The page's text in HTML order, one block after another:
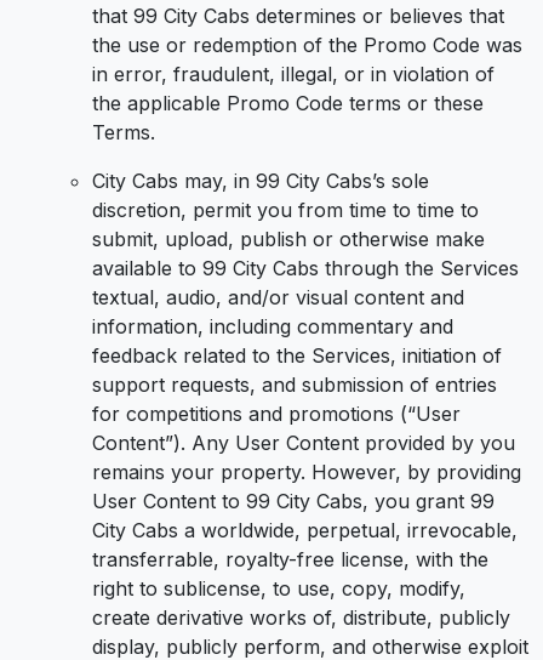
that 99 City Cabs determines or believes that
the use or redemption of the Promo Code was
in error, fraudulent, illegal, or in violation of
the applicable Promo Code terms or these
Terms.
City Cabs may, in 99 City Cabs’s sole
discretion, permit you from time to time to
submit, upload, publish or otherwise make
available to 99 City Cabs through the Services
textual, audio, and/or visual content and
information, including commentary and
feedback related to the Services, initiation of
support requests, and submission of entries
for competitions and promotions (“User
Content”). Any User Content provided by you
remains your property. However, by providing
User Content to 99 City Cabs, you grant 99
City Cabs a worldwide, perpetual, irrevocable,
transferrable, royalty-free license, with the
right to sublicense, to use, copy, modify,
create derivative works of, distribute, publicly
display, publicly perform, and otherwise exploit